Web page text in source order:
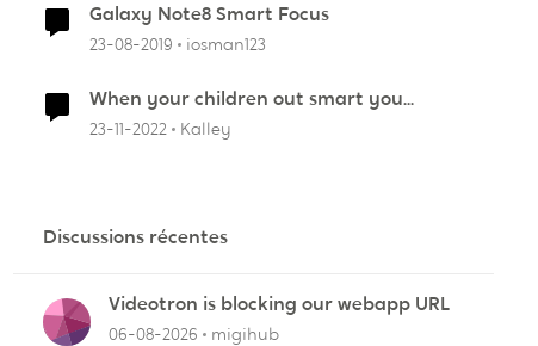
Galaxy Note8 Smart Focus
23-08-2019 iosman123
When your children out smart you...
23-11-2022 Kalley
Discussions récentes
Videotron is blocking our webapp URL
06-08-2026 migihub